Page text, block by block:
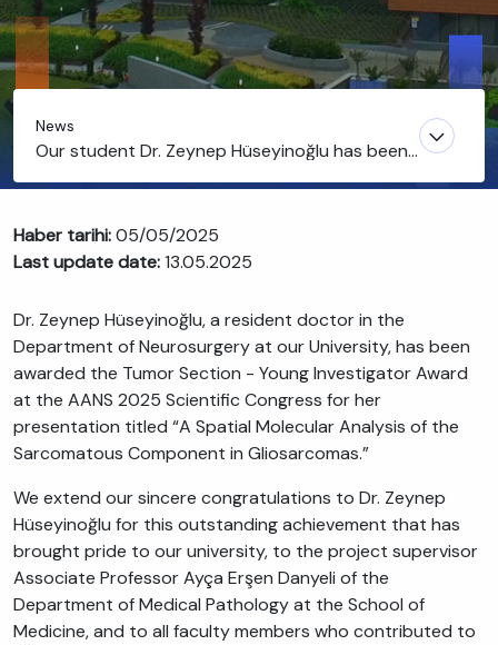
News
Our student Dr. Zeynep Hüseyinoğlu has been
Investigator Award
Haber tarihi:05/05/2025
Last update date:13.05.2025
Dr. Zeynep Hüseyinoğlu, a resident doctor in the
Department of Neurosurgery at our University, has been
awarded the Tumor Section - Young Investigator Award
at the AANS 2025 Scientific Congress for her
presentation titled “A Spatial Molecular Analysis of the
Sarcomatous Component in Gliosarcomas.”
We extend our sincere congratulations to Dr. Zeynep
Hüseyinoğlu for this outstanding achievement that has
brought pride to our university, to the project supervisor
Associate Professor Ayça Erşen Danyeli of the
Department of Medical Pathology at the School of
Medicine, and to all faculty members who contributed to